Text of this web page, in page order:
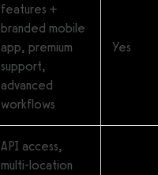
features +
branded mobile
app, premium
support,
advanced
workflows
Yes
API access,
multi-location